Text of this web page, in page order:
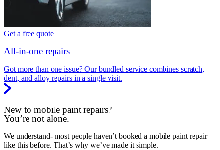
Get a free quote
All-in-one repairs
Got more than one issue? Our bundled service combines scratch,
dent, and alloy repairs in a single visit.
New to mobile paint repairs?
You’re not alone.
We understand- most people haven’t booked a mobile paint repair
like this before. That’s why we’ve made it simple.